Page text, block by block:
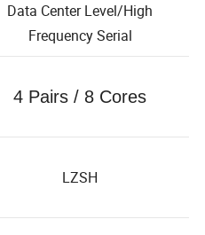
Data Center Level/High
Frequency Serial